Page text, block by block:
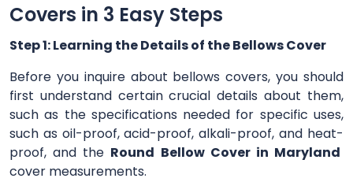
Covers in 3 Easy Steps
Step 1: Learning the Details of the Bellows Cover
Before you inquire about bellows covers, you should
first understand certain crucial details about them,
such as the specifications needed for specific uses,
such as oil-proof, acid-proof, alkali-proof, and heat-
proof, and the Round Bellow Cover in Maryland
cover measurements.